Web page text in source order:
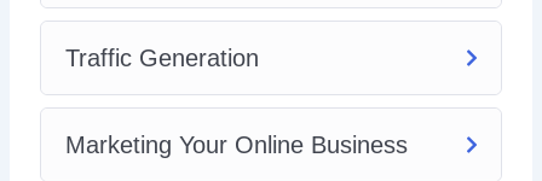
Traffic Generation
Marketing Your Online Business